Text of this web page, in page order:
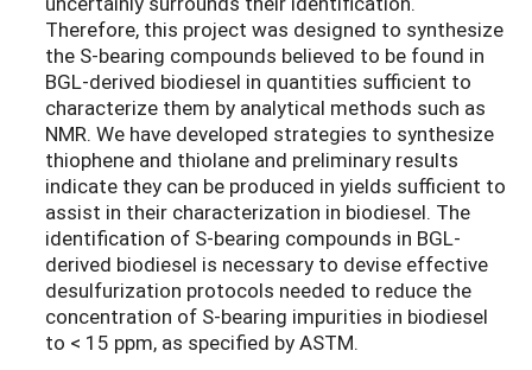
Therefore, this project was designed to synthesize
the S-bearing compounds believed to be found in
BGL-derived biodiesel in quantities sufficient to
characterize them by analytical methods such as
NMR. We have developed strategies to synthesize
thiophene and thiolane and preliminary results
indicate they can be produced in yields sufficient to
assist in their characterization in biodiesel. The
identification of S-bearing compounds in BGL-
derived biodiesel is necessary to devise effective
desulfurization protocols needed to reduce the
concentration of S-bearing impurities in biodiesel
to < 15 ppm, as specified by ASTM.